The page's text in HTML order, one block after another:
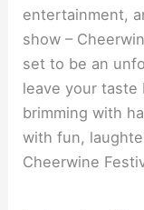
entertainment,
show –
set to be an
leave your taste
brimming with
with fun,
Cheerwine